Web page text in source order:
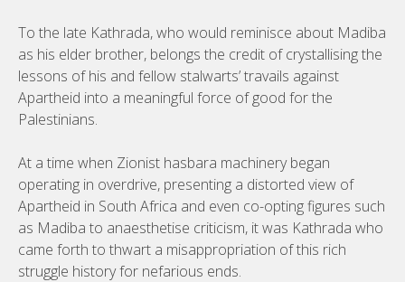
To the late Kathrada, who would reminisce about Madiba
as his elder brother, belongs the credit of crystallising the
lessons of his and fellow stalwarts’ travails against
Apartheid into a meaningful force of good for the
Palestinians.
At a time when Zionist hasbara machinery began
operating in overdrive, presenting a distorted view of
Apartheid in South Africa and even co-opting figures such
as Madiba to anaesthetise criticism, it was Kathrada who
came forth to thwart a misappropriation of this rich
struggle history for nefarious ends.